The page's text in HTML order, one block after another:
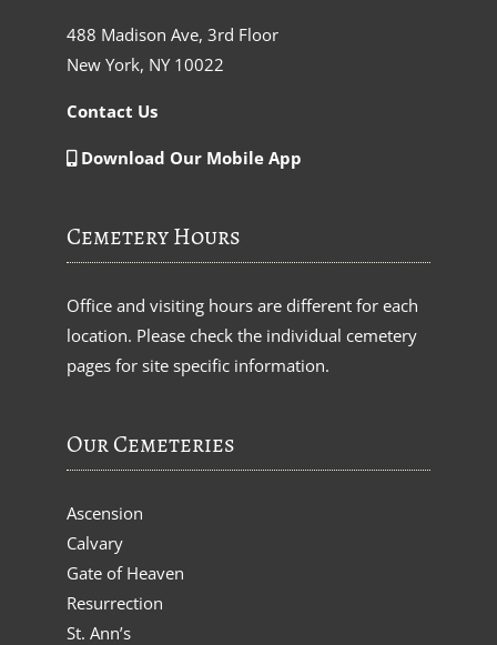
488 Madison Ave, 3rd Floor
New York, NY 10022
Contact Us
Download Our Mobile App
Cemetery Hours
Office and visiting hours are different for each
location. Please check the individual cemetery
pages for site specific information.
Our Cemeteries
Ascension
Calvary
Gate of Heaven
Resurrection
St. Ann’s